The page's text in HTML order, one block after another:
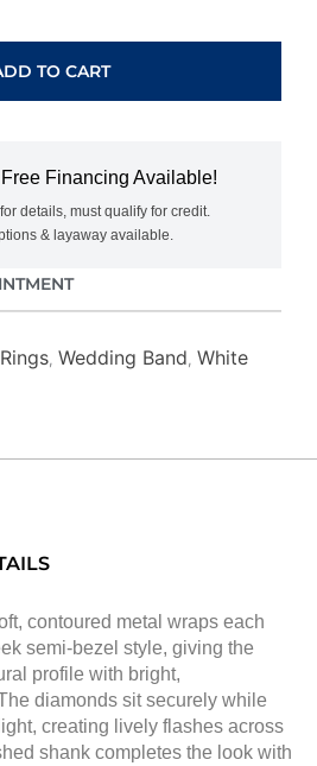
TO CART
Free Financing Available!
details, must qualify for credit.
& layaway available.
Rings Wedding Band White
contoured metal wraps each
semi-bezel style, giving the
profile with bright,
diamonds sit securely while
creating lively flashes across
shank completes the look with